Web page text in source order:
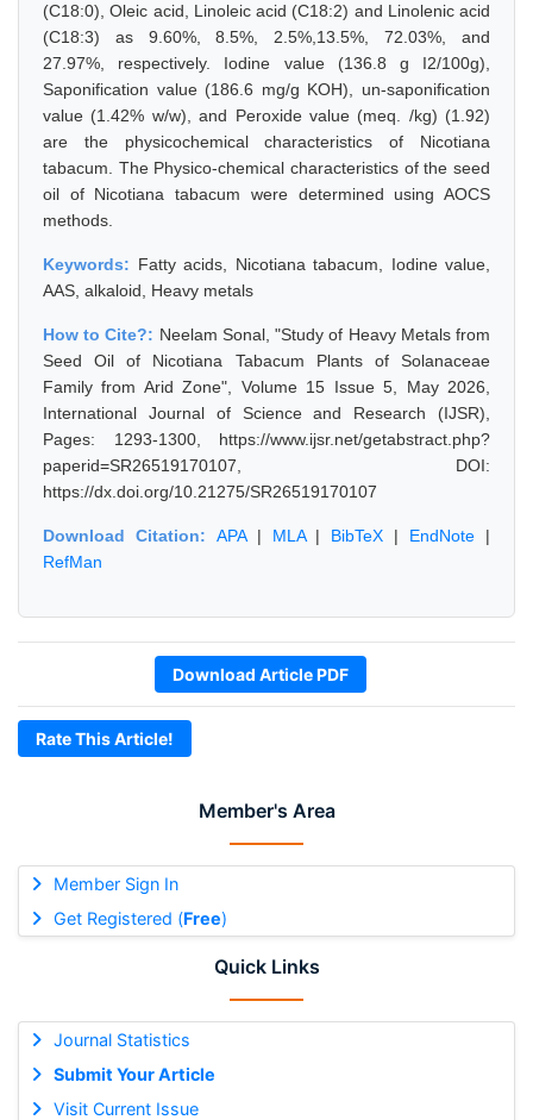
Member's Area
Member Sign In
Get Registered (Free)
Quick Links
Journal Statistics
Submit Your Article
Visit Current Issue
(C18:0), Oleic acid, Linoleic acid (C18:2) and Linolenic acid
(C18:3) as 9.60%, 8.5%, 2.5%,13.5%, 72.03%, and
27.97%, respectively. Iodine value (136.8 g I2/100g),
Saponification value (186.6 mg/g KOH), un-saponification
value (1.42% w/w), and Peroxide value (meq. /kg) (1.92)
are the physicochemical characteristics of Nicotiana
tabacum. The Physico-chemical characteristics of the seed
oil of Nicotiana tabacum were determined using AOCS
methods.
Keywords: Fatty acids, Nicotiana tabacum, Iodine value,
AAS, alkaloid, Heavy metals
How to Cite?: Neelam Sonal, "Study of Heavy Metals from
Seed Oil of Nicotiana Tabacum Plants of Solanaceae
Family from Arid Zone", Volume 15 Issue 5, May 2026,
International Journal of Science and Research (IJSR),
Pages: 1293-1300, https://www.ijsr.net/getabstract.php?
paperid=SR26519170107, DOI:
https://dx.doi.org/10.21275/SR26519170107
Download Citation: APA| MLA| BibTeX | EndNote |
RefMan
Download Article PDF
Rate This Article!